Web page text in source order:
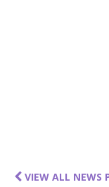
VIEW ALL NEWS